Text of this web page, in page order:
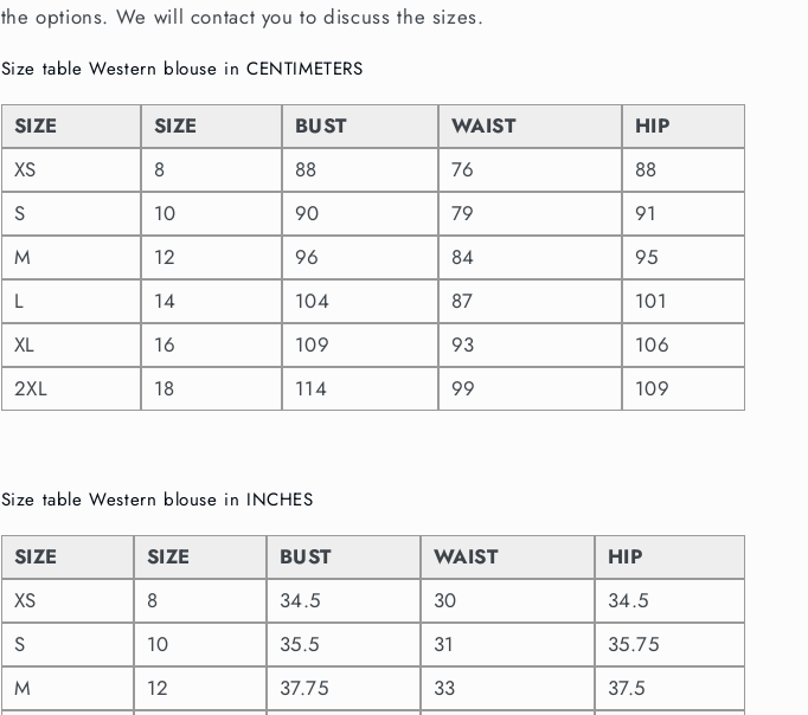
the options. We will contact you to discuss the sizes.
Size table Western blouse in CENTIMETERS
SIZE SIZE BUST WAIST
HIP
XS
8 88 76
88
S
10 90 79
91
M
12 96 84
95
L
14 104 87
101
XL
16 109 93
106
2XL
18 114 99 109
Size table Western blouse in INCHES
SIZE SIZE BUST WAIST
HIP
XS
8 34.5 30
34.5
S
10 35.5 31
35.75
M
12 37.75 33
37.5